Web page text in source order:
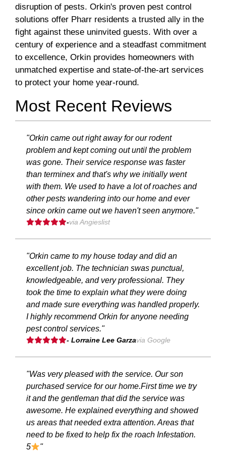
disruption of pests. Orkin's proven pest control
solutions offer Pharr residents a trusted ally in the
fight against these uninvited guests. With over a
century of experience and a steadfast commitment
to excellence, Orkin provides homeowners with
unmatched expertise and state-of-the-art services
to protect your home year-round.
Most Recent Reviews
"Orkin came out right away for our rodent
problem and kept coming out until the problem
was gone. Their service response was faster
than terminex and that's why we initially went
with them. We used to have a lot of roaches and
other pests wandering into our home and ever
since orkin came out we haven't seen anymore."
-via Angieslist
"Orkin came to my house today and did an
excellent job. The technician swas punctual,
knowledgeable, and very professional. They
took the time to explain what they were doing
and made sure everything was handled properly.
I highly recommend Orkin for anyone needing
pest control services."
- Lorraine Lee Garzavia Google
"Was very pleased with the service. Our son
purchased service for our home.First time we try
it and the gentleman that did the service was
awesome. He explained everything and showed
us areas that needed extra attention. Areas that
need to be fixed to help fix the roach Infestation.
5
"